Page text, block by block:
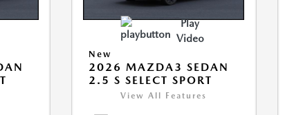
Play
Video
New
2026 MAZDA3 SEDAN
2.5 S SELECT SPORT
View All Features